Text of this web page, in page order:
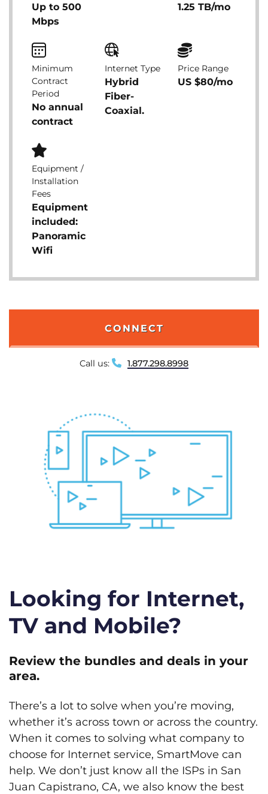
Up to 500
Mbps
1.25 TB/mo
Minimum
Contract
Period
No annual
contract
Internet Type
Hybrid
Fiber-
Coaxial.
Price Range
US $80/mo
Equipment /
Installation
Fees
Equipment
included:
Panoramic
Wifi
CONNECT
Call us: 1.877.298.8998
Looking for Internet,
TV and Mobile?
Review the bundles and deals in your
area.
There’s a lot to solve when you’re moving,
whether it’s across town or across the country.
When it comes to solving what company to
choose for Internet service, SmartMove can
help. We don’t just know all the ISPs in San
Juan Capistrano, CA, we also know the best